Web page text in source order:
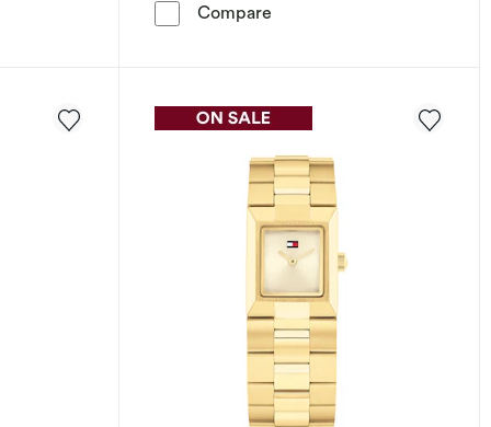
Watch
Women's Gold Tone IP Bracelet Watch
CompareTommy Hilfiger Women's